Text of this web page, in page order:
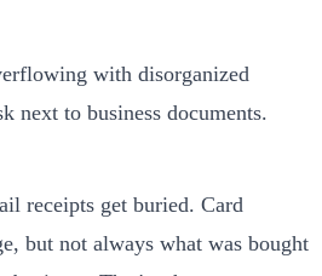
receipts get buried. Card
but not always what was bought